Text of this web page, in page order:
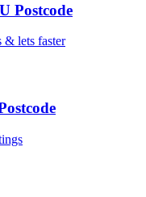
Postcode
& lets faster